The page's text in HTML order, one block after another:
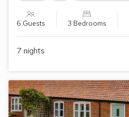
6 Guests 3 Bedrooms
7 nights